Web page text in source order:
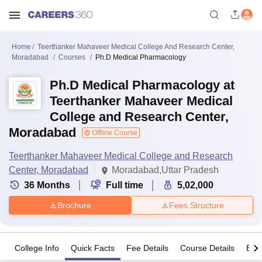
Home
Teerthanker Mahaveer Medical College And Research Center,
Moradabad
Courses Ph.D Medical Pharmacology
Ph.D Medical Pharmacology at
Teerthanker Mahaveer Medical
College and Research Center,
Moradabad
Offline Course
Teerthanker Mahaveer Medical College and Research
Center, Moradabad
Moradabad,Uttar Pradesh
36 Months Full time 5,02,000
Brochure Fees Structure
College Info Quick Facts Fee Details Course Details